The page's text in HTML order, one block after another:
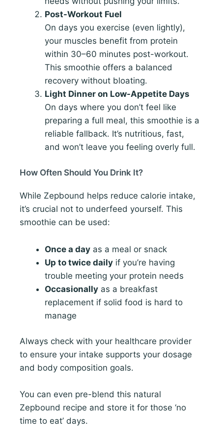
Post-Workout Fuel
On days you exercise (even lightly),
your muscles benefit from protein
within 30–60 minutes post-workout.
This smoothie offers a balanced
recovery without bloating.
Light Dinner on Low-Appetite Days
On days where you don’t feel like
preparing a full meal, this smoothie is a
reliable fallback. It’s nutritious, fast,
and won’t leave you feeling overly full.
How Often Should You Drink It?
While Zepbound helps reduce calorie intake,
it’s crucial not to underfeed yourself. This
smoothie can be used:
Once a day as a meal or snack
Up to twice daily if you’re having
trouble meeting your protein needs
Occasionally as a breakfast
replacement if solid food is hard to
manage
Always check with your healthcare provider
to ensure your intake supports your dosage
and body composition goals.
You can even pre-blend this natural
Zepbound recipe and store it for those ‘no
time to eat’ days.